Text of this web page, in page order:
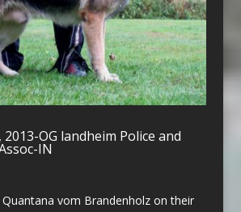
OG landheim Police and
IN
Quantana vom Brandenholz on their